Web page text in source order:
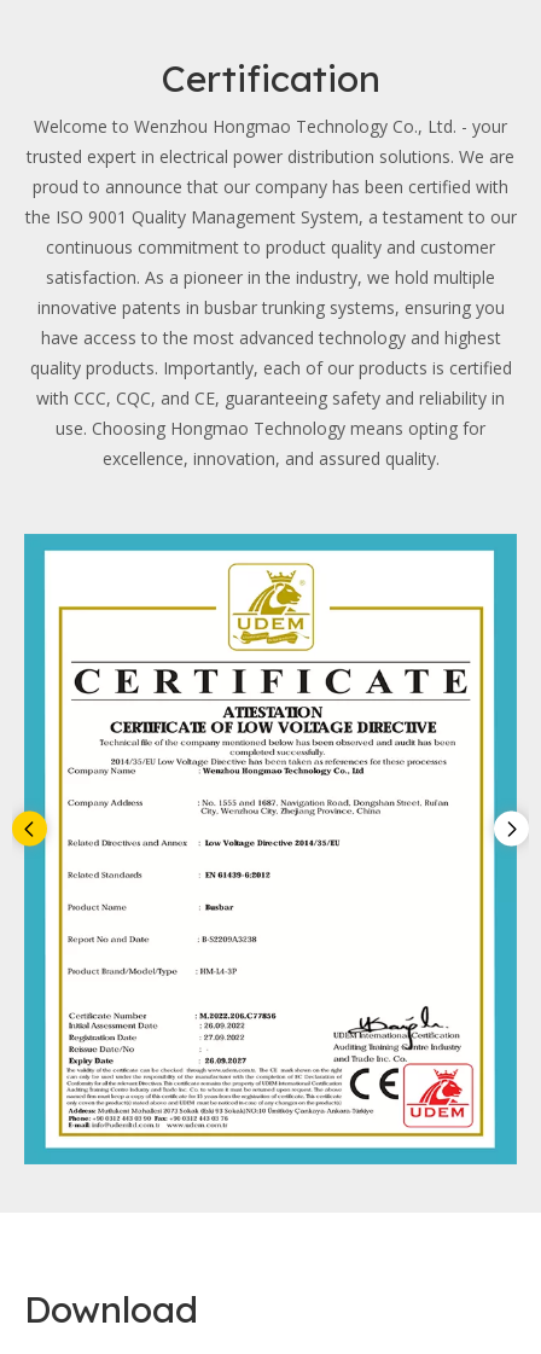
Certification
Welcome to Wenzhou Hongmao Technology Co., Ltd. - your
trusted expert in electrical power distribution solutions. We are
proud to announce that our company has been certified with
the ISO 9001 Quality Management System, a testament to our
continuous commitment to product quality and customer
satisfaction. As a pioneer in the industry, we hold multiple
innovative patents in busbar trunking systems, ensuring you
have access to the most advanced technology and highest
quality products. Importantly, each of our products is certified
with CCC, CQC, and CE, guaranteeing safety and reliability in
use. Choosing Hongmao Technology means opting for
excellence, innovation, and assured quality.
Download